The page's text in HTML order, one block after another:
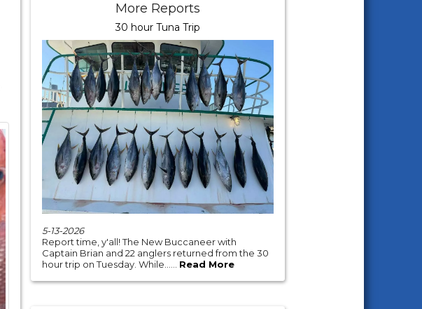
More Reports
30 hour Tuna Trip
5-13-2026
Report time, y'all! The New Buccaneer with
Captain Brian and 22 anglers returned from the 30
hour trip on Tuesday. While...... Read More